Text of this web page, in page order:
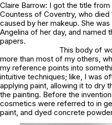
Claire Barrow: I got the title from
Countess of Coventry, who
caused by her makeup. She
Angelina of her day, and named
papers.
This body of
more than most of my others,
my reference points into
intuitive techniques; like, I was
applying paint, allowing it to dry
the painting. Before the
cosmetics were referred to in
paint, and dyed concrete